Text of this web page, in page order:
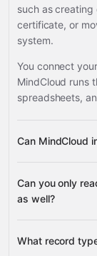
such as
certificate, or
system.
You connect
MindCloud runs
spreadsheets,
Can MindCloud
supported apps
Can you only
as well?
change records
What record